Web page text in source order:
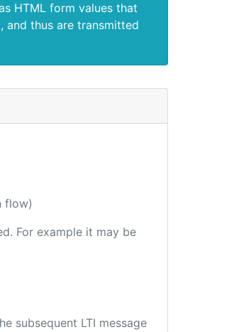
HTML form values that
and thus are transmitted
flow)
For example it may be
subsequent LTI message